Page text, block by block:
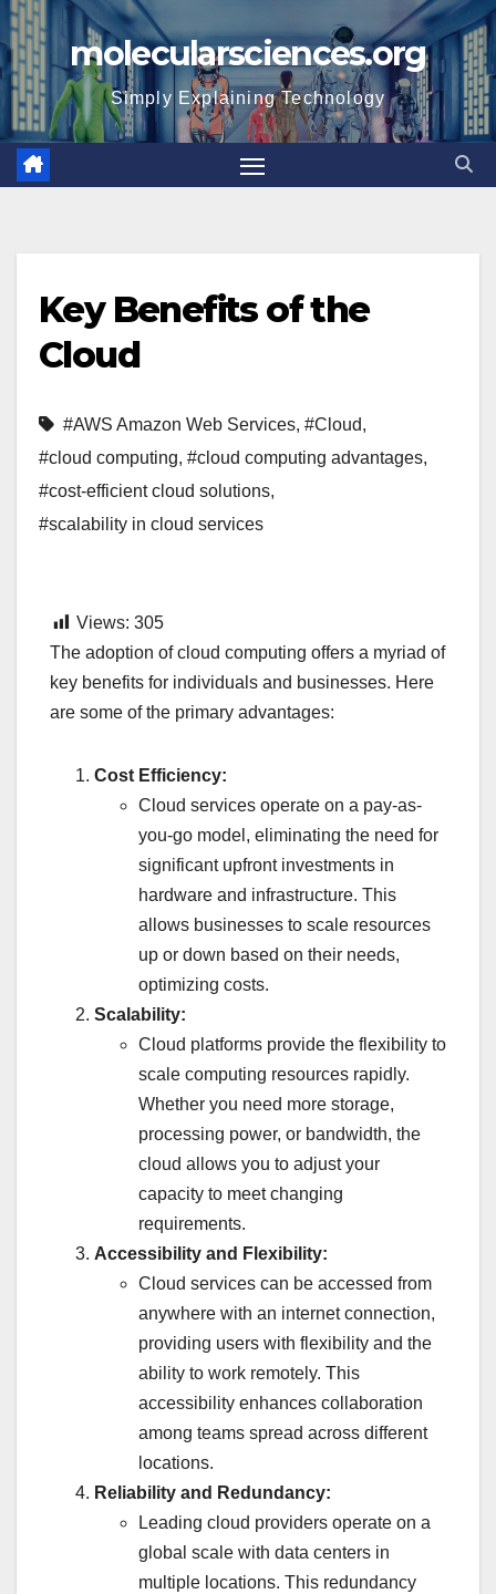
Skip
to
content
molecularsciences.org
Simply Explaining Technology
Key Benefits of the
Cloud
#AWS Amazon Web Services, #Cloud,
#cloud computing, #cloud computing advantages,
#cost-efficient cloud solutions,
#scalability in cloud services
Views: 305
The adoption of cloud computing offers a myriad of
key benefits for individuals and businesses. Here
are some of the primary advantages:
Cost Efficiency:
Cloud services operate on a pay-as-
you-go model, eliminating the need for
significant upfront investments in
hardware and infrastructure. This
allows businesses to scale resources
up or down based on their needs,
optimizing costs.
Scalability:
Cloud platforms provide the flexibility to
scale computing resources rapidly.
Whether you need more storage,
processing power, or bandwidth, the
cloud allows you to adjust your
capacity to meet changing
requirements.
Accessibility and Flexibility:
Cloud services can be accessed from
anywhere with an internet connection,
providing users with flexibility and the
ability to work remotely. This
accessibility enhances collaboration
among teams spread across different
locations.
Reliability and Redundancy:
Leading cloud providers operate on a
global scale with data centers in
multiple locations. This redundancy